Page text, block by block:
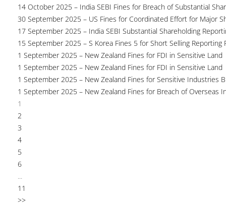
14 October 2025 – India SEBI Fines for Breach of Substantial
30 September 2025 – US Fines for Coordinated Effort for Major
17 September 2025 – India SEBI Substantial Shareholding
15 September 2025 – S Korea Fines 5 for Short Selling Reporting
1 September 2025 – New Zealand Fines for FDI in Sensitive Land
1 September 2025 – New Zealand Fines for FDI in Sensitive Land
1 September 2025 – New Zealand Fines for Sensitive Industries
1 September 2025 – New Zealand Fines for Breach of Overseas
1
2
3
4
5
6
...
11
>>